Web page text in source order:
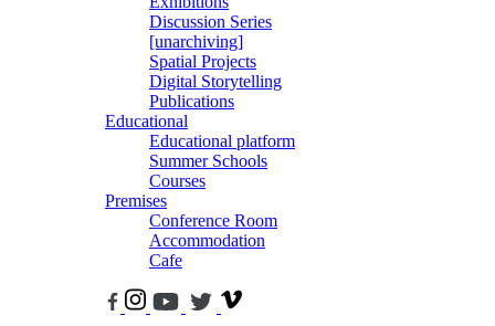
Discussion Series
[unarchiving]
Spatial Projects
Digital Storytelling
Publications
Educational
Educational platform
Summer Schools
Courses
Premises
Conference Room
Accommodation
Cafe